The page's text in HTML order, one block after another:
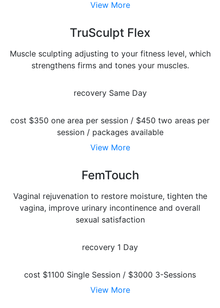
View More
TruSculpt Flex
Muscle sculpting adjusting to your fitness level, which
strengthens firms and tones your muscles.
recoverySame Day
cost $350 one area per session / $450 two areas per
session / packages available
View More
FemTouch
Vaginal rejuvenation to restore moisture, tighten the
vagina, improve urinary incontinence and overall
sexual satisfaction
recovery 1 Day
cost $1100 Single Session / $3000 3-Sessions
View More